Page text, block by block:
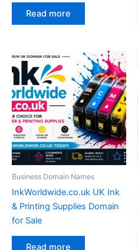
Read more
Business Domain Names
InkWorldwide.co.uk UK Ink
& Printing Supplies Domain
for Sale
Read more